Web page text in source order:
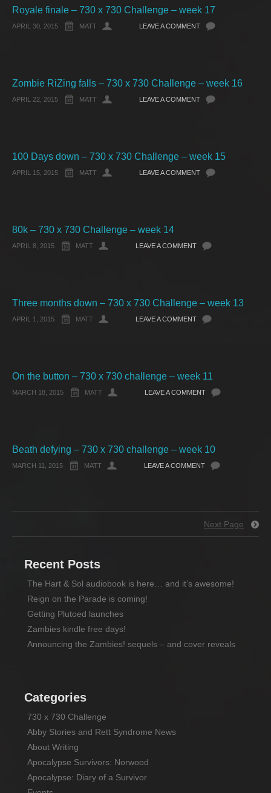
Royale finale – 730 x 730 Challenge – week 17
APRIL 30, 2015 MATT LEAVE A COMMENT
Zombie RiZing falls – 730 x 730 Challenge – week 16
APRIL 22, 2015 MATT LEAVE A COMMENT
100 Days down – 730 x 730 Challenge – week 15
APRIL 15, 2015 MATT LEAVE A COMMENT
80k – 730 x 730 Challenge – week 14
APRIL 8, 2015 MATT LEAVE A COMMENT
Three months down – 730 x 730 Challenge – week 13
APRIL 1, 2015 MATT LEAVE A COMMENT
On the button – 730 x 730 challenge – week 11
MARCH 18, 2015 MATT LEAVE A COMMENT
Beath defying – 730 x 730 challenge – week 10
MARCH 11, 2015 MATT LEAVE A COMMENT
Next Page
Recent Posts
The Hart & Sol audiobook is here… and it’s awesome!
Reign on the Parade is coming!
Getting Plutoed launches
Zambies kindle free days!
Announcing the Zambies! sequels – and cover reveals
Categories
730 x 730 Challenge
Abby Stories and Rett Syndrome News
About Writing
Apocalypse Survivors: Norwood
Apocalypse: Diary of a Survivor